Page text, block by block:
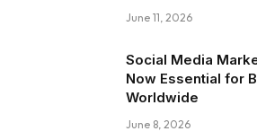
June 11, 2026
Social Media
Now Essential for
Worldwide
June 8, 2026